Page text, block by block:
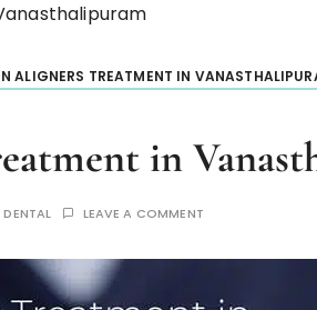
ALIGNERS TREATMENT IN
in
DENTAL LEAVE A COMMENT